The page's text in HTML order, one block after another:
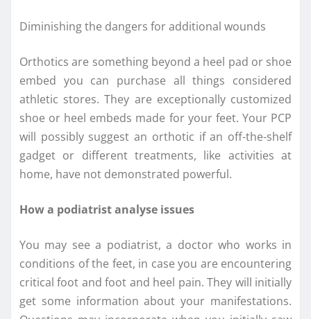
Diminishing the dangers for additional wounds
Orthotics are something beyond a heel pad or shoe
embed you can purchase all things considered
athletic stores. They are exceptionally customized
shoe or heel embeds made for your feet. Your PCP
will possibly suggest an orthotic if an off-the-shelf
gadget or different treatments, like activities at
home, have not demonstrated powerful.
How a podiatrist analyse issues
You may see a podiatrist, a doctor who works in
conditions of the feet, in case you are encountering
critical foot and foot and heel pain. They will initially
get some information about your manifestations.